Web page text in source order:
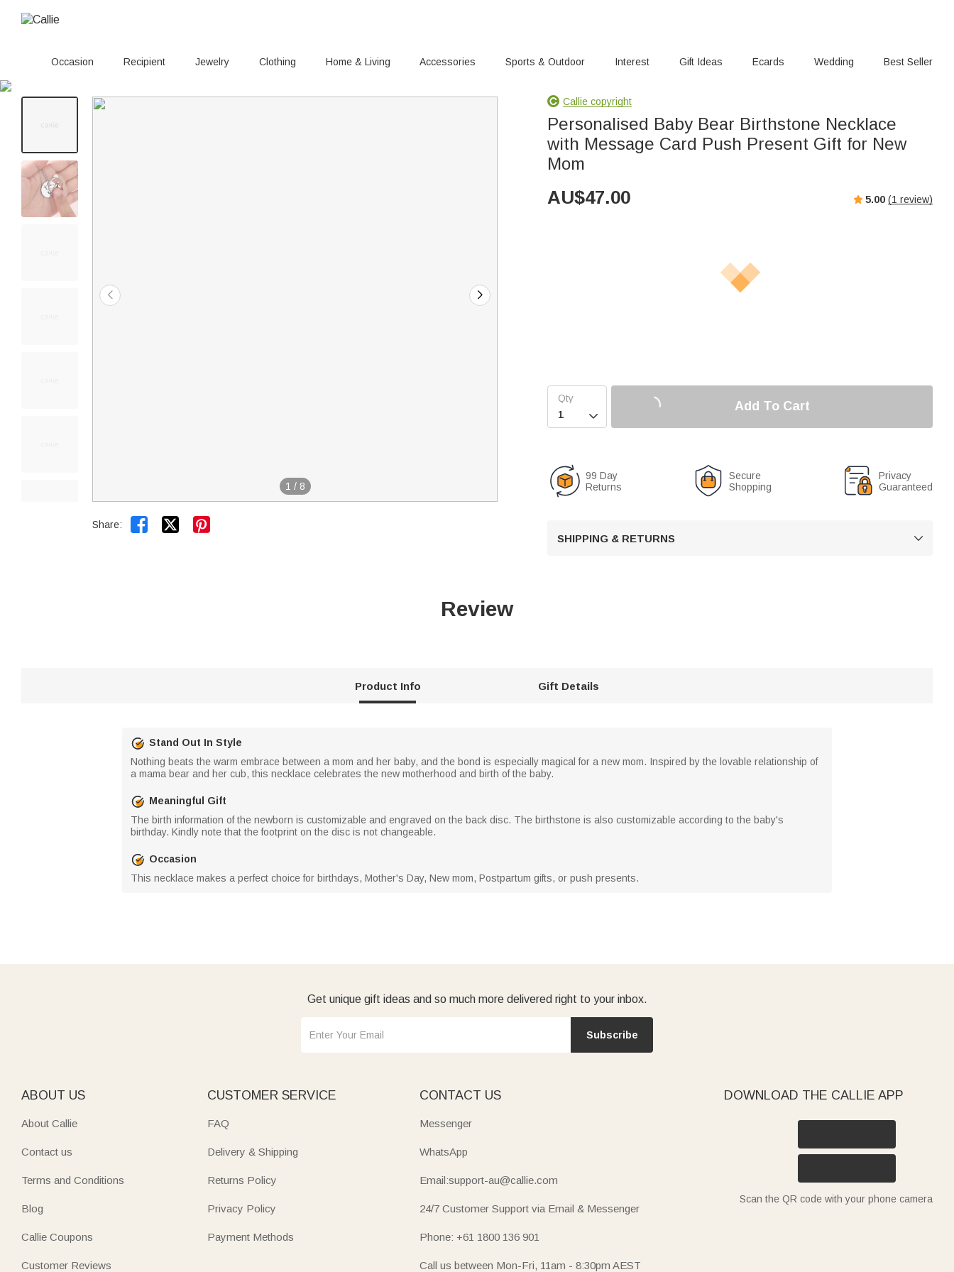
Occasion Recipient Jewelry Clothing Home & Living Accessories Sports & Outdoor Interest Gift Ideas Ecards Wedding Best Seller
1 / 8
Share:  
Callie copyright
Personalised Baby Bear Birthstone Necklace
with Message Card Push Present Gift for New
Mom
AU$47.00 5.00 (1 review)

Add To Cart
99 Day
Returns
Secure
Shopping
Privacy
Guaranteed
SHIPPING & RETURNS 
Review
Product Info Gift Details
Stand Out In Style
Nothing beats the warm embrace between a mom and her baby, and the bond is especially magical for a new mom. Inspired by the lovable relationship of
a mama bear and her cub, this necklace celebrates the new motherhood and birth of the baby.
Meaningful Gift
The birth information of the newborn is customizable and engraved on the back disc. The birthstone is also customizable according to the baby's
birthday. Kindly note that the footprint on the disc is not changeable.
Occasion
This necklace makes a perfect choice for birthdays, Mother's Day, New mom, Postpartum gifts, or push presents.
Get unique gift ideas and so much more delivered right to your inbox.
Subscribe
ABOUT US
About Callie
Contact us
Terms and Conditions
Blog
Callie Coupons
Customer Reviews
CUSTOMER SERVICE
FAQ
Delivery & Shipping
Returns Policy
Privacy Policy
Payment Methods
CONTACT US
Messenger
WhatsApp
Email:support-au@callie.com
24/7 Customer Support via Email & Messenger
Phone: +61 1800 136 901
Call us between Mon-Fri, 11am - 8:30pm AEST
DOWNLOAD THE CALLIE APP
Scan the QR code with your phone camera